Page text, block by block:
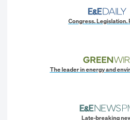
Congress. Legislation.
The leader in energy and
Late-breaking